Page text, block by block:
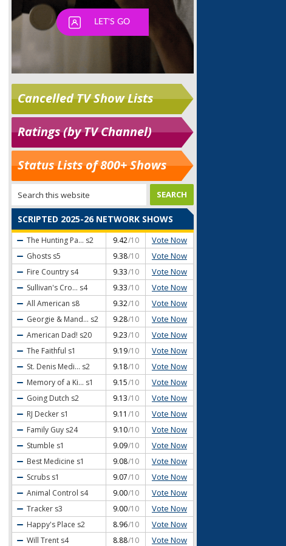
Cancelled TV Show Lists
Ratings (by TV Channel)
Status Lists of 800+ Shows
SCRIPTED 2025-26 NETWORK SHOWS
The Hunting Pa... s2 9.42/10 Vote Now
Ghosts s5 9.38/10 Vote Now
Fire Country s4 9.33/10 Vote Now
Sullivan's Cro... s4 9.33/10 Vote Now
All American s8 9.32/10 Vote Now
Georgie & Mand... s2 9.28/10 Vote Now
American Dad! s20 9.23/10 Vote Now
The Faithful s1 9.19/10 Vote Now
St. Denis Medi... s2 9.18/10 Vote Now
Memory of a Ki... s1 9.15/10 Vote Now
Going Dutch s2 9.13/10 Vote Now
RJ Decker s1 9.11 /10 Vote Now
Family Guy s24 9.10/10 Vote Now
Stumble s1 9.09/10 Vote Now
Best Medicine s1 9.08/10 Vote Now
Scrubs s1 9.07/10 Vote Now
Animal Control s4 9.00/10 Vote Now
Tracker s3 9.00/10 Vote Now
Happy's Place s2 8.96/10 Vote Now
Will Trent s4 8.88/10 Vote Now